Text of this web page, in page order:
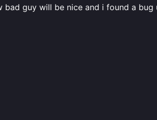
guy will be nice and i found a